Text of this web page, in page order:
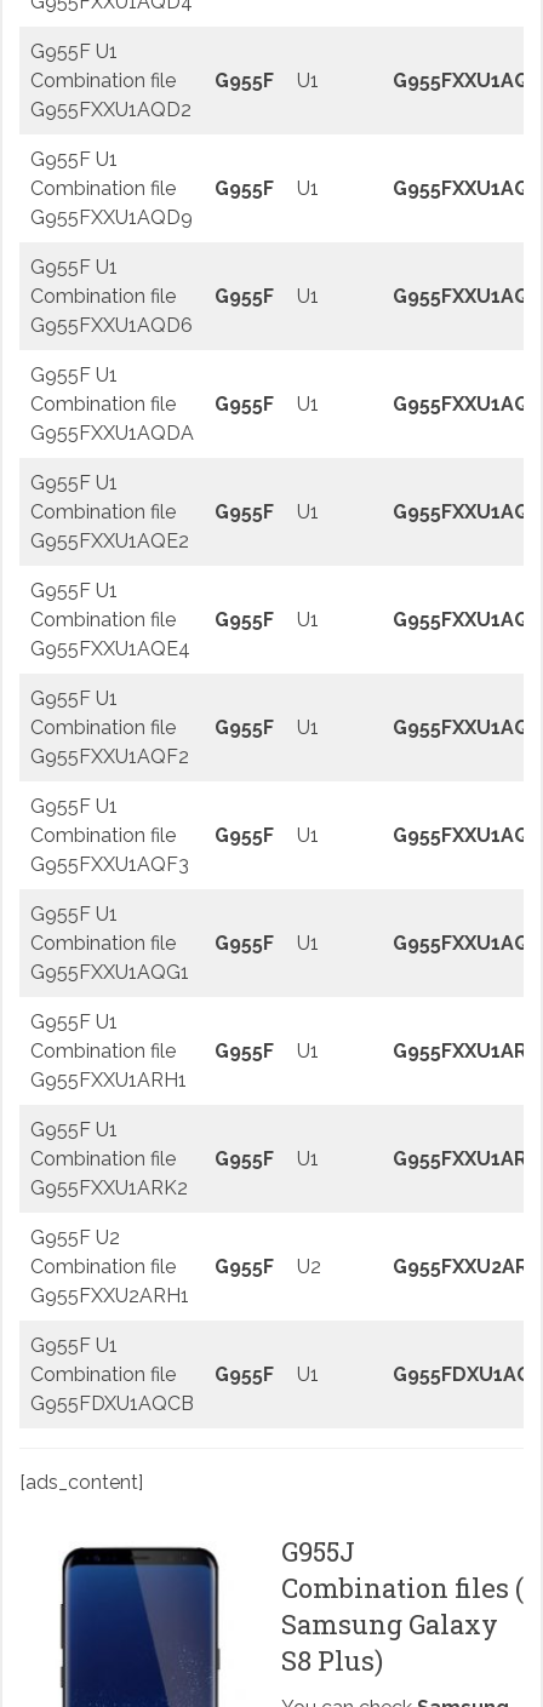
G955F U1
Combination file
G955FXXU1AQD2
G955F U1
G955F U1
Combination file
G955FXXU1AQD9
G955F U1
G955F U1
Combination file
G955FXXU1AQD6
G955F U1
G955F U1
Combination file
G955FXXU1AQDA
G955F U1
G955F U1
Combination file
G955FXXU1AQE2
G955F U1
G955F U1
Combination file
G955FXXU1AQE4
G955F U1
G955F U1
Combination file
G955FXXU1AQF2
G955F U1
G955F U1
Combination file
G955FXXU1AQF3
G955F U1
G955F U1
Combination file
G955FXXU1AQG1
G955F U1
G955F U1
Combination file
G955FXXU1ARH1
G955F U1
G955F U1
Combination file
G955FXXU1ARK2
G955F U1
G955F U2
Combination file
G955FXXU2ARH1
G955F U2
G955F U1
Combination file
G955FDXU1AQCB
G955F U1
[ads_content]
G955J
Combination files (
Samsung Galaxy
S8 Plus)